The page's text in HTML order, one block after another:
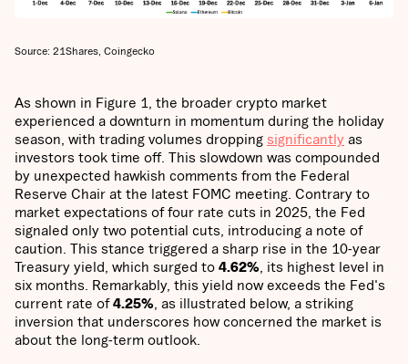
Source: 21Shares, Coingecko
As shown in Figure 1, the broader crypto market
experienced a downturn in momentum during the holiday
season, with trading volumes dropping significantly as
investors took time off. This slowdown was compounded
by unexpected hawkish comments from the Federal
Reserve Chair at the latest FOMC meeting. Contrary to
market expectations of four rate cuts in 2025, the Fed
signaled only two potential cuts, introducing a note of
caution. This stance triggered a sharp rise in the 10-year
Treasury yield, which surged to 4.62% , its highest level in
six months. Remarkably, this yield now exceeds the Fed's
current rate of4.25% , as illustrated below, a striking
inversion that underscores how concerned the market is
about the long-term outlook.